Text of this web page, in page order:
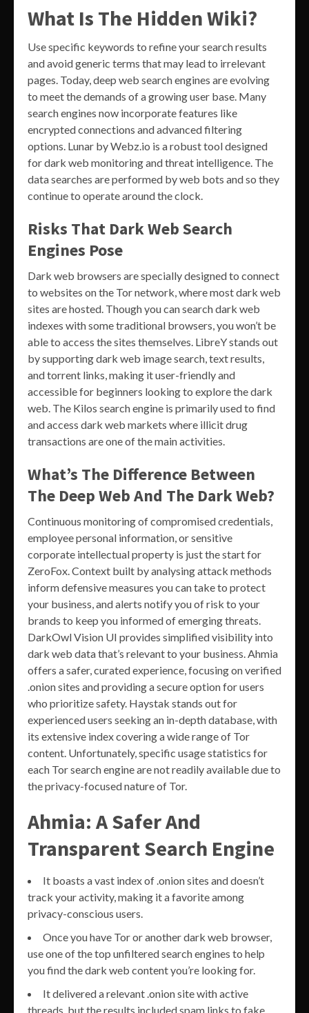
What Is The Hidden Wiki?
Use specific keywords to refine your search results
and avoid generic terms that may lead to irrelevant
pages. Today, deep web search engines are evolving
to meet the demands of a growing user base. Many
search engines now incorporate features like
encrypted connections and advanced filtering
options. Lunar by Webz.io is a robust tool designed
for dark web monitoring and threat intelligence. The
data searches are performed by web bots and so they
continue to operate around the clock.
Risks That Dark Web Search
Engines Pose
Dark web browsers are specially designed to connect
to websites on the Tor network, where most dark web
sites are hosted. Though you can search dark web
indexes with some traditional browsers, you won’t be
able to access the sites themselves. LibreY stands out
by supporting dark web image search, text results,
and torrent links, making it user-friendly and
accessible for beginners looking to explore the dark
web. The Kilos search engine is primarily used to find
and access dark web markets where illicit drug
transactions are one of the main activities.
What’s The Difference Between
The Deep Web And The Dark Web?
Continuous monitoring of compromised credentials,
employee personal information, or sensitive
corporate intellectual property is just the start for
ZeroFox. Context built by analysing attack methods
inform defensive measures you can take to protect
your business, and alerts notify you of risk to your
brands to keep you informed of emerging threats.
DarkOwl Vision UI provides simplified visibility into
dark web data that’s relevant to your business. Ahmia
offers a safer, curated experience, focusing on verified
.onion sites and providing a secure option for users
who prioritize safety. Haystak stands out for
experienced users seeking an in-depth database, with
its extensive index covering a wide range of Tor
content. Unfortunately, specific usage statistics for
each Tor search engine are not readily available due to
the privacy-focused nature of Tor.
Ahmia: A Safer And
Transparent Search Engine
It boasts a vast index of .onion sites and doesn’t
track your activity, making it a favorite among
privacy-conscious users.
Once you have Tor or another dark web browser,
use one of the top unfiltered search engines to help
you find the dark web content you’re looking for.
It delivered a relevant .onion site with active
threads, but the results included spam links to fake